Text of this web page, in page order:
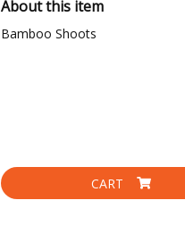
About this item
Bamboo Shoots
CART